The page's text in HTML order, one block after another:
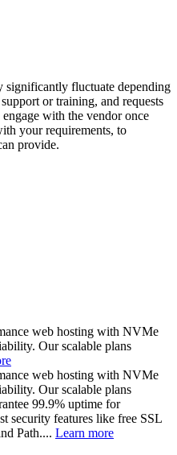
significantly fluctuate depending
or training, and requests
with the vendor once
your requirements, to
provide.
web hosting with NVMe
Our scalable plans
web hosting with NVMe
Our scalable plans
99.9% uptime for
security features like free SSL
Path.... Learn more